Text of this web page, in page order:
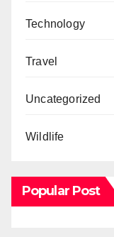
Technology
Travel
Uncategorized
Wildlife
Popular Post